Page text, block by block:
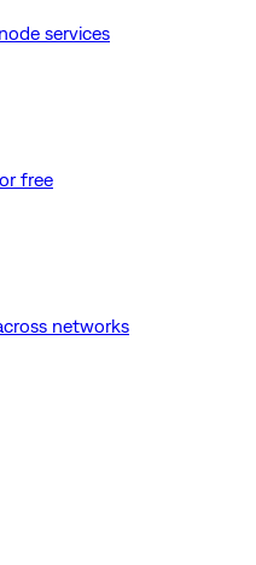
services
free
networks